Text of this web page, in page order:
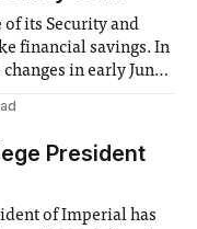
its Security and
financial savings. In
in early June,
money” and
President
of Imperial has